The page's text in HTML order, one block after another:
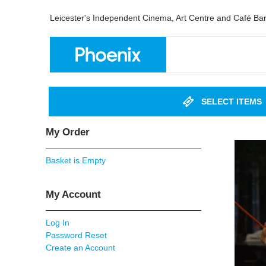
Leicester's Independent Cinema, Art Centre and Café Bar
SELECT ITEMS
My Order
Basket is Empty
My Account
Log In
Password Reset
Create an Account